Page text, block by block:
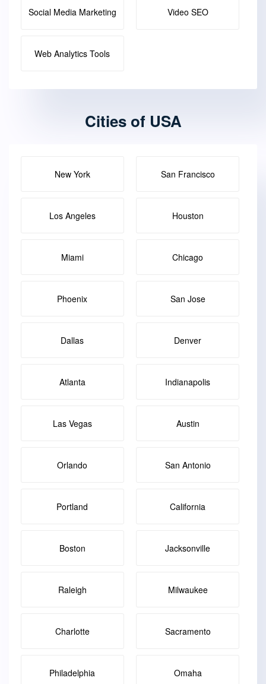
Social Media Marketing Video SEO
Web Analytics Tools
Cities of USA
New York San Francisco
Los Angeles Houston
Miami Chicago
Phoenix San Jose
Dallas Denver
Atlanta Indianapolis
Las Vegas Austin
Orlando San Antonio
Portland California
Boston Jacksonville
Raleigh Milwaukee
Charlotte Sacramento
Philadelphia Omaha